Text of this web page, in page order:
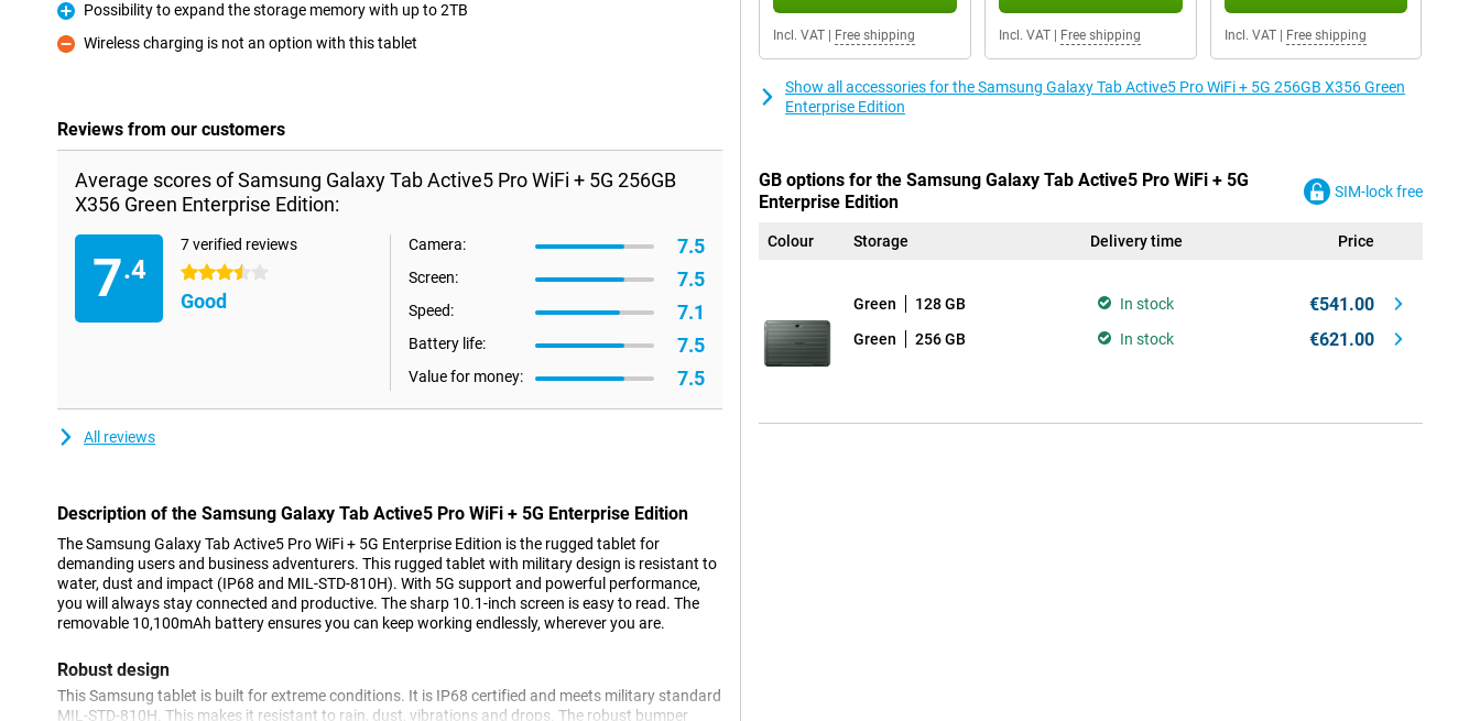
Pro
Possibility to expand the storage memory with up to 2TB
Con
Wireless charging is not an option with this tablet
Reviews from our customers
Average scores of Samsung Galaxy Tab Active5 Pro WiFi + 5G 256GB
X356 Green Enterprise Edition:
7.4
7 verified reviews
3.5 stars
Good
Camera: 7.5
Screen: 7.5
Speed: 7.1
Battery life: 7.5
Value for money: 7.5
All reviews
Description of the Samsung Galaxy Tab Active5 Pro WiFi + 5G Enterprise Edition
The Samsung Galaxy Tab Active5 Pro WiFi + 5G Enterprise Edition is the rugged tablet for
demanding users and business adventurers. This rugged tablet with military design is resistant to
water, dust and impact (IP68 and MIL-STD-810H). With 5G support and powerful performance,
you will always stay connected and productive. The sharp 10.1-inch screen is easy to read. The
removable 10,100mAh battery ensures you can keep working endlessly, wherever you are.
Robust design
This Samsung tablet is built for extreme conditions. It is IP68 certified and meets military standard
MIL-STD-810H. This makes it resistant to rain, dust, vibrations and drops. The robust bumper
Incl. VAT Free shipping Incl. VAT| Free shipping Incl. VAT| Free shipping
Show all accessories for the Samsung Galaxy Tab Active5 Pro WiFi + 5G 256GB X356 Green
Enterprise Edition
GB options for the Samsung Galaxy Tab Active5 Pro WiFi + 5G
Enterprise Edition
SIM-lock free
Colour Storage Delivery time Price
Green 128 GB In stock €541.00
Green 256 GB In stock €621.00